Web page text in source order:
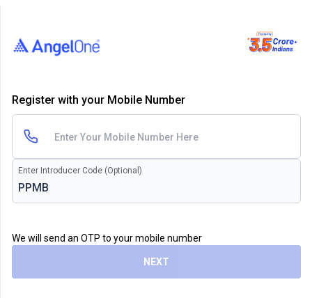
Register with your Mobile Number
Enter Introducer Code (Optional)
We will send an OTP to your mobile number
NEXT